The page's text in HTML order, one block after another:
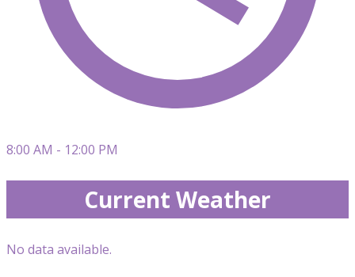
8:00 AM - 12:00 PM
Current Weather
No data available.